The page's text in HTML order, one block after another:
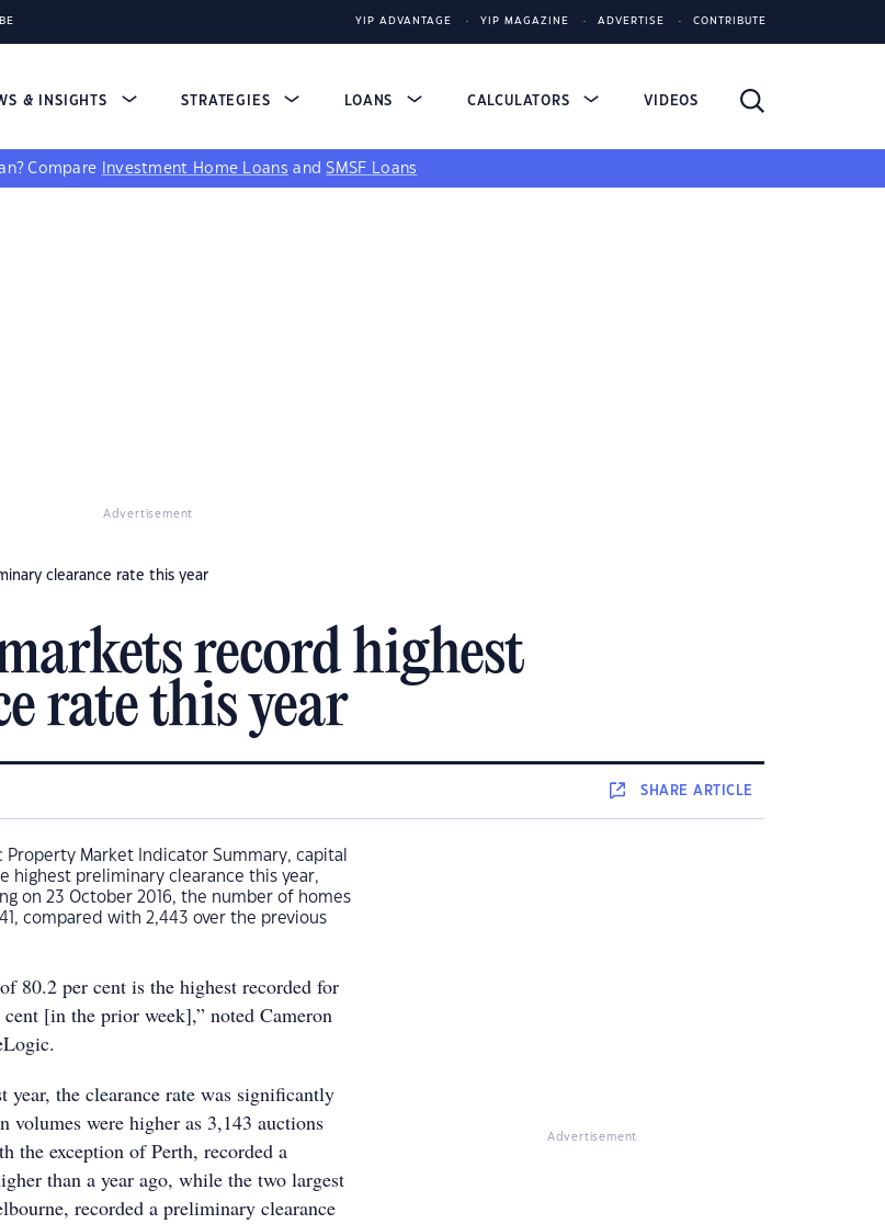
YIP ADVANTAGE YIP MAGAZINE ADVERTISE CONTRIBUTE
& INSIGHTS STRATEGIES LOANS CALCULATORS VIDEOS
Compare Investment Home Loans andSMSF Loans
Advertisement
clearance rate this year
record highest
rate this year
SHAREARTICLE
Market Indicator Summary, capital
highest preliminary clearance this year,
on 23 October 2016, the number of homes
compared with 2,443 over the previous
80.2 per cent is the highest recorded for
[in the prior week],” noted Cameron
year, the clearance rate was significantly
volumes were higher as 3,143 auctions
the exception of Perth, recorded a
than a year ago, while the two largest
recorded a preliminary clearance
Advertisement